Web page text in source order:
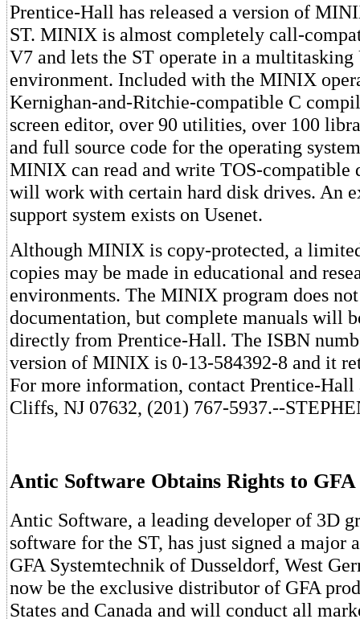
Prentice-Hall has released a version of
ST. MINIX is almost completely call-
V7 and lets the ST operate in a
environment. Included with the MINIX
Kernighan-and-Ritchie-compatible C
screen editor, over 90 utilities, over 100
and full source code for the operating
MINIX can read and write TOS-compatible
will work with certain hard disk drives. An
support system exists on Usenet.
Although MINIX is copy-protected, a
copies may be made in educational and
environments. The MINIX program does
documentation, but complete manuals will
directly from Prentice-Hall. The ISBN
version of MINIX is 0-13-584392-8 and it
For more information, contact Prentice-Hall
Cliffs, NJ 07632, (201) 767-5937.--
Antic Software Obtains Rights to GFA
Antic Software, a leading developer of 3D
software for the ST, has just signed a major
GFA Systemtechnik of Dusseldorf, West
now be the exclusive distributor of GFA
States and Canada and will conduct all